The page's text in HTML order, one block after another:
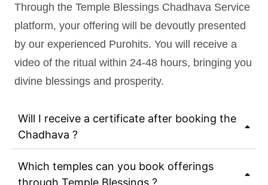
Through the Temple Blessings Chadhava Service
platform, your offering will be devoutly presented
by our experienced Purohits. You will receive a
video of the ritual within 24-48 hours, bringing you
divine blessings and prosperity.
Will I receive a certificate after booking the
Chadhava ?
Which temples can you book offerings
through Temple Blessings ?